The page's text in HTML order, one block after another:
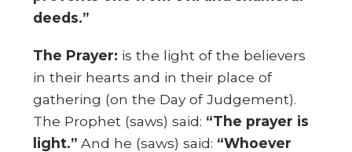
deeds.”
The Prayer: is the light of the believers
in their hearts and in their place of
gathering (on the Day of Judgement).
The Prophet (saws) said: “The prayer is
light.” And he (saws) said: “Whoever